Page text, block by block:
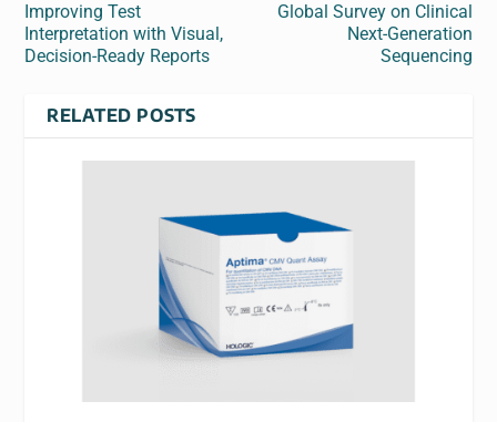
Improving Test
Interpretation with Visual,
Decision-Ready Reports
Global Survey on Clinical
Next-Generation
Sequencing
RELATED POSTS